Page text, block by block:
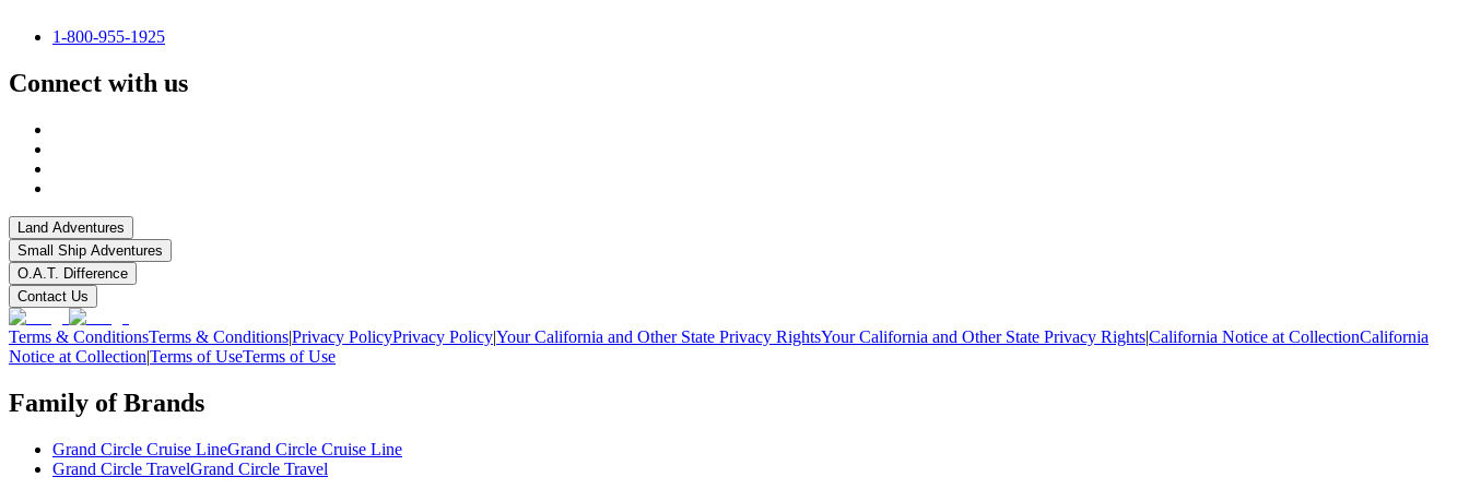
1-800-955-1925
Connect with us
Land Adventures
Small Ship Adventures
O.A.T. Difference
Contact Us
Terms & ConditionsTerms & Conditions|Privacy PolicyPrivacy Policy|Your California and Other State Privacy RightsYour California and Other State Privacy Rights|California Notice at CollectionCalifornia
Notice at Collection|Terms of UseTerms of Use
Family of Brands
Grand Circle Cruise LineGrand Circle Cruise Line
Grand Circle TravelGrand Circle Travel